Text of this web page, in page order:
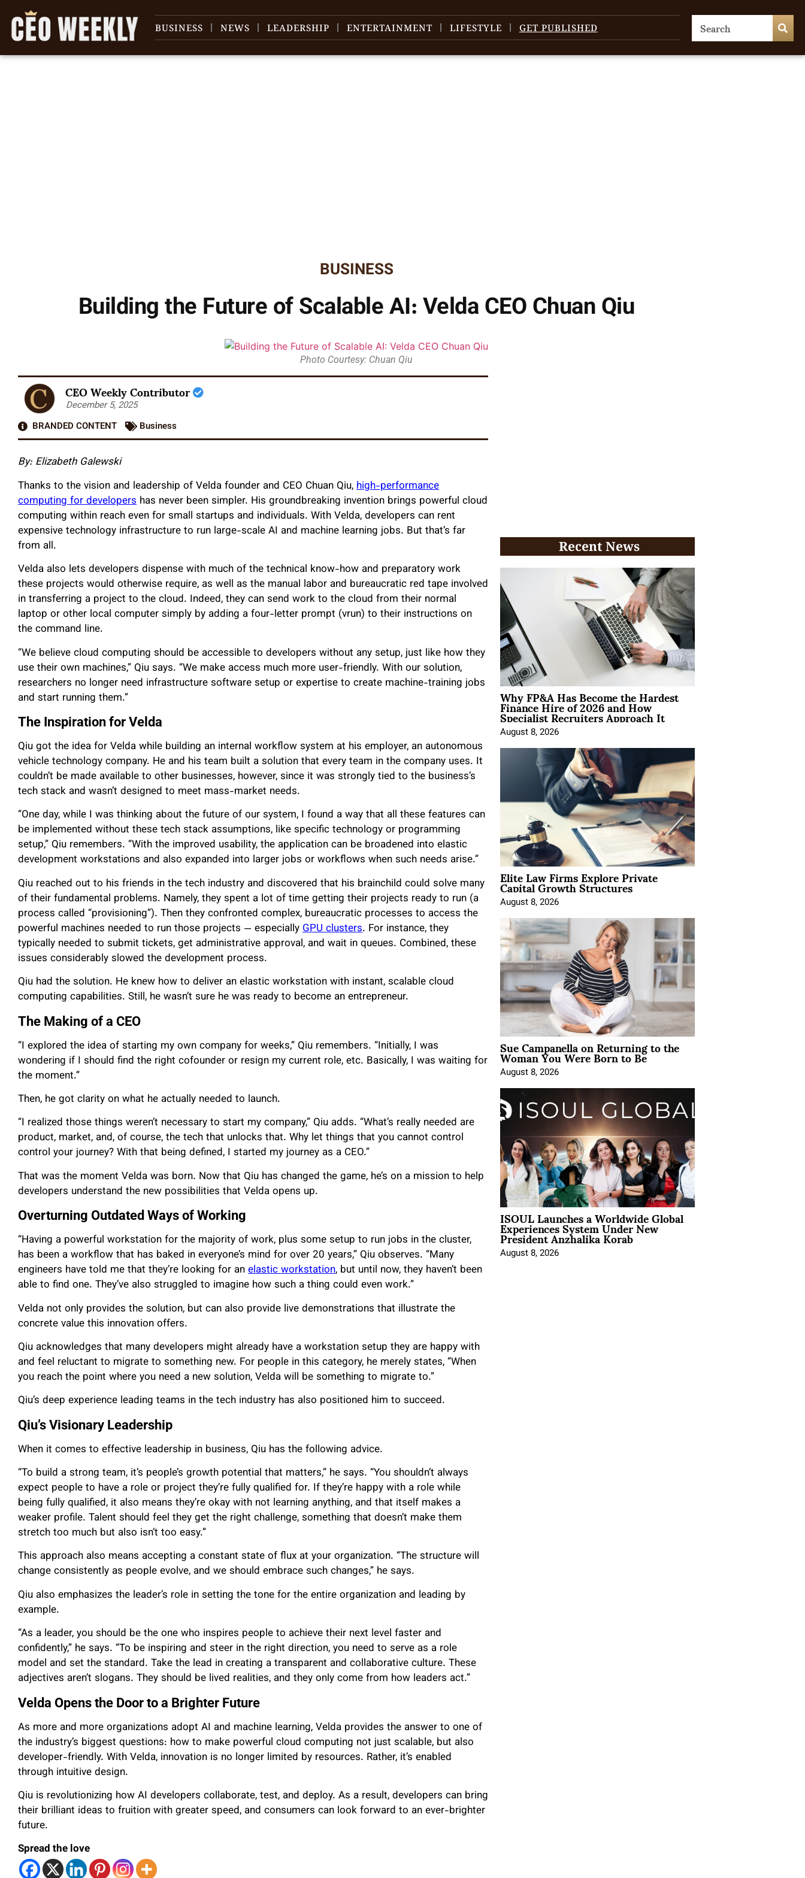
BUSINESS NEWS LEADERSHIP ENTERTAINMENT LIFESTYLE GET PUBLISHED
BUSINESS
Building the Future of Scalable AI: Velda CEO Chuan Qiu
Photo Courtesy: Chuan Qiu
CEO Weekly Contributor
December 5, 2025
BRANDED CONTENT
Business
By: Elizabeth Galewski
Thanks to the vision and leadership of Velda founder and CEO Chuan Qiu,high-performance
computing for developers has never been simpler. His groundbreaking invention brings powerful cloud
computing within reach even for small startups and individuals. With Velda, developers can rent
expensive technology infrastructure to run large-scale AI and machine learning jobs. But that’s far
from all.
Velda also lets developers dispense with much of the technical know-how and preparatory work
these projects would otherwise require, as well as the manual labor and bureaucratic red tape involved
in transferring a project to the cloud. Indeed, they can send work to the cloud from their normal
laptop or other local computer simply by adding a four-letter prompt (vrun) to their instructions on
the command line.
“We believe cloud computing should be accessible to developers without any setup, just like how they
use their own machines,” Qiu says. “We make access much more user-friendly. With our solution,
researchers no longer need infrastructure software setup or expertise to create machine-training jobs
and start running them.”
The Inspiration for Velda
Qiu got the idea for Velda while building an internal workflow system at his employer, an autonomous
vehicle technology company. He and his team built a solution that every team in the company uses. It
couldn’t be made available to other businesses, however, since it was strongly tied to the business’s
tech stack and wasn’t designed to meet mass-market needs.
“One day, while I was thinking about the future of our system, I found a way that all these features can
be implemented without these tech stack assumptions, like specific technology or programming
setup,” Qiu remembers. “With the improved usability, the application can be broadened into elastic
development workstations and also expanded into larger jobs or workflows when such needs arise.”
Qiu reached out to his friends in the tech industry and discovered that his brainchild could solve many
of their fundamental problems. Namely, they spent a lot of time getting their projects ready to run (a
process called “provisioning”). Then they confronted complex, bureaucratic processes to access the
powerful machines needed to run those projects — especiallyGPU clusters. For instance, they
typically needed to submit tickets, get administrative approval, and wait in queues. Combined, these
issues considerably slowed the development process.
Qiu had the solution. He knew how to deliver an elastic workstation with instant, scalable cloud
computing capabilities. Still, he wasn’t sure he was ready to become an entrepreneur.
The Making of a CEO
“I explored the idea of starting my own company for weeks,” Qiu remembers. “Initially, I was
wondering if I should find the right cofounder or resign my current role, etc. Basically, I was waiting for
the moment.”
Then, he got clarity on what he actually needed to launch.
“I realized those things weren’t necessary to start my company,” Qiu adds. “What’s really needed are
product, market, and, of course, the tech that unlocks that. Why let things that you cannot control
control your journey? With that being defined, I started my journey as a CEO.”
That was the moment Velda was born. Now that Qiu has changed the game, he’s on a mission to help
developers understand the new possibilities that Velda opens up.
Overturning Outdated Ways of Working
“Having a powerful workstation for the majority of work, plus some setup to run jobs in the cluster,
has been a workflow that has baked in everyone’s mind for over 20 years,” Qiu observes. “Many
engineers have told me that they’re looking for anelastic workstation, but until now, they haven’t been
able to find one. They’ve also struggled to imagine how such a thing could even work.”
Velda not only provides the solution, but can also provide live demonstrations that illustrate the
concrete value this innovation offers.
Qiu acknowledges that many developers might already have a workstation setup they are happy with
and feel reluctant to migrate to something new. For people in this category, he merely states, “When
you reach the point where you need a new solution, Velda will be something to migrate to.”
Qiu’s deep experience leading teams in the tech industry has also positioned him to succeed.
Qiu’s Visionary Leadership
When it comes to effective leadership in business, Qiu has the following advice.
“To build a strong team, it’s people’s growth potential that matters,” he says. “You shouldn’t always
expect people to have a role or project they’re fully qualified for. If they’re happy with a role while
being fully qualified, it also means they’re okay with not learning anything, and that itself makes a
weaker profile. Talent should feel they get the right challenge, something that doesn’t make them
stretch too much but also isn’t too easy.”
This approach also means accepting a constant state of flux at your organization. “The structure will
change consistently as people evolve, and we should embrace such changes,” he says.
Qiu also emphasizes the leader’s role in setting the tone for the entire organization and leading by
example.
“As a leader, you should be the one who inspires people to achieve their next level faster and
confidently,” he says. “To be inspiring and steer in the right direction, you need to serve as a role
model and set the standard. Take the lead in creating a transparent and collaborative culture. These
adjectives aren’t slogans. They should be lived realities, and they only come from how leaders act.”
Velda Opens the Door to a Brighter Future
As more and more organizations adopt AI and machine learning, Velda provides the answer to one of
the industry’s biggest questions: how to make powerful cloud computing not just scalable, but also
developer-friendly. With Velda, innovation is no longer limited by resources. Rather, it’s enabled
through intuitive design.
Qiu is revolutionizing how AI developers collaborate, test, and deploy. As a result, developers can bring
their brilliant ideas to fruition with greater speed, and consumers can look forward to an ever-brighter
future.
Spread the love
Recent News
Why FP&A Has Become the Hardest
Finance Hire of 2026 and How
Specialist Recruiters Approach It
August 8, 2026
Elite Law Firms Explore Private
Capital Growth Structures
August 8, 2026
Sue Campanella on Returning to the
Woman You Were Born to Be
August 8, 2026
ISOUL Launches a Worldwide Global
Experiences System Under New
President Anzhalika Korab
August 8, 2026